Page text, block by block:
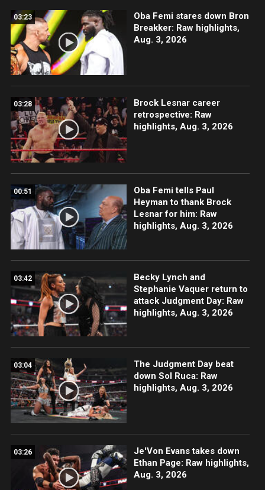
03:23
Oba Femi stares down Bron
Breakker: Raw highlights,
Aug. 3, 2026
03:28
Brock Lesnar career
retrospective: Raw
highlights, Aug. 3, 2026
00:51
Oba Femi tells Paul
Heyman to thank Brock
Lesnar for him: Raw
highlights, Aug. 3, 2026
03:42
Becky Lynch and
Stephanie Vaquer return to
attack Judgment Day: Raw
highlights, Aug. 3, 2026
03:04
The Judgment Day beat
down Sol Ruca: Raw
highlights, Aug. 3, 2026
03:26
Je'Von Evans takes down
Ethan Page: Raw highlights,
Aug. 3, 2026